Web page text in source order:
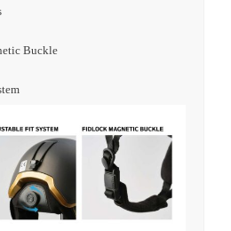
Buckle